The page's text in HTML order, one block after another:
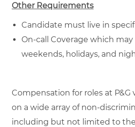
Other Requirements
Candidate must live in
On-call Coverage which may
weekends, holidays, and
Compensation for roles at
on a wide array of non-
including but not limited to